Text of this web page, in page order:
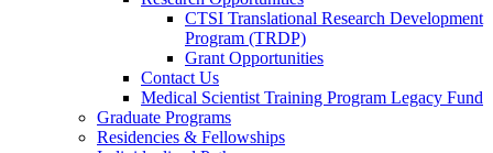
CTSI Translational Research Development
Program (TRDP)
Grant Opportunities
Contact Us
Medical Scientist Training Program Legacy Fund
Graduate Programs
Residencies & Fellowships